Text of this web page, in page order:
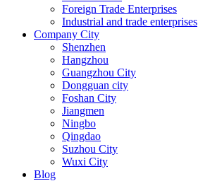
Foreign Trade Enterprises
Industrial and trade enterprises
Company City
Shenzhen
Hangzhou
Guangzhou City
Dongguan city
Foshan City
Jiangmen
Ningbo
Qingdao
Suzhou City
Wuxi City
Blog